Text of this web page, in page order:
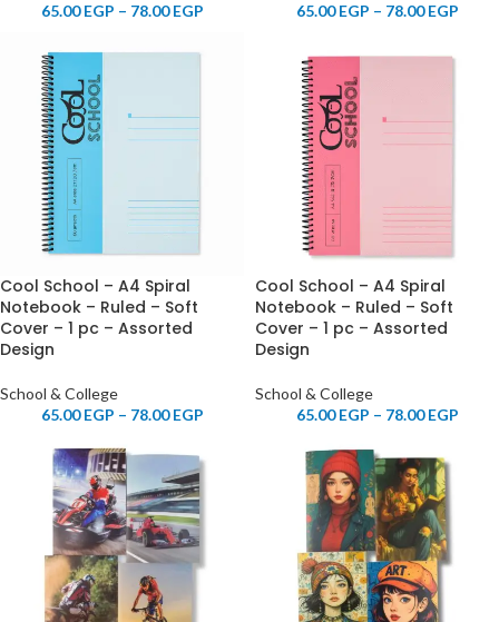
65.00EGP – 78.00EGP
65.00EGP – 78.00EGP
Cool School – A4 Spiral
Notebook – Ruled – Soft
Cover – 1 pc – Assorted
Design
School & College
65.00EGP – 78.00EGP
Cool School – A4 Spiral
Notebook – Ruled – Soft
Cover – 1 pc – Assorted
Design
School & College
65.00EGP – 78.00EGP